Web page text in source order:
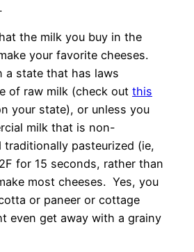
the milk you buy in the
your favorite cheeses.
a state that has laws
of raw milk (check out this
your state), or unless you
milk that is non-
traditionally pasteurized (ie,
for 15 seconds, rather than
most cheeses. Yes, you
or paneer or cottage
even get away with a grainy